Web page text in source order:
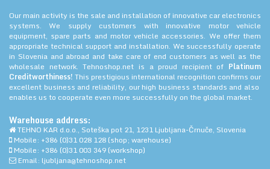
Our main activity is the sale and installation of innovative car electronics
systems. We supply customers with innovative motor vehicle
equipment, spare parts and motor vehicle accessories. We offer them
appropriate technical support and installation. We successfully operate
in Slovenia and abroad and take care of end customers as well as the
wholesale network. Tehnoshop.net is a proud recipient of Platinum
Creditworthiness! This prestigious international recognition confirms our
excellent business and reliability, our high business standards and also
enables us to cooperate even more successfully on the global market.
Warehouse address:
TEHNO KAR d.o.o., Soteška pot 21, 1231 Ljubljana-Črnuče, Slovenia
Mobile: +386 (0)31 028 128 (shop; warehouse)
Mobile: +386 (0)31 003 349 (workshop)
Email: ljubljana@tehnoshop.net